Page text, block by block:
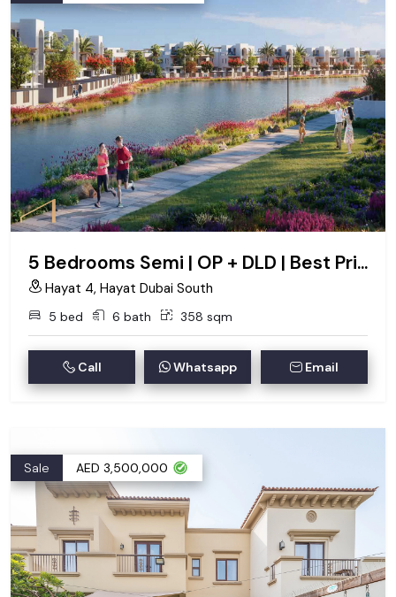
5 Bedrooms Semi | OP + DLD | Best Price
Hayat 4, Hayat Dubai South
5 bed 6 bath 358 sqm
Call Whatsapp Email
Sale AED 3,500,000